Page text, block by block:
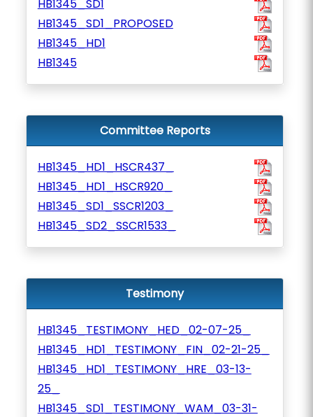
HB1345_SD1
HB1345_SD1_PROPOSED
HB1345_HD1
HB1345
Committee Reports
HB1345_HD1_HSCR437_
HB1345_HD1_HSCR920_
HB1345_SD1_SSCR1203_
HB1345_SD2_SSCR1533_
Testimony
HB1345_TESTIMONY_HED_02-07-25_
HB1345_HD1_TESTIMONY_FIN_02-21-25_
HB1345_HD1_TESTIMONY_HRE_03-13-
25_
HB1345_SD1_TESTIMONY_WAM_03-31-